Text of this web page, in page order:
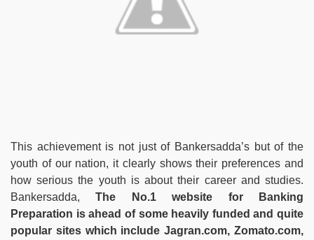
This achievement is not just of Bankersadda’s but of the
youth of our nation, it clearly shows their preferences and
how serious the youth is about their career and studies.
Bankersadda,The No.1 website for Banking
Preparation is ahead of some heavily funded and quite
popular sites which include Jagran.com, Zomato.com,